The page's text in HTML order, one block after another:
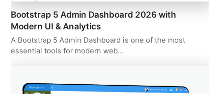
Bootstrap 5 Admin Dashboard 2026 with
Modern UI & Analytics
A Bootstrap 5 Admin Dashboard is one of the most
essential tools for modern web…